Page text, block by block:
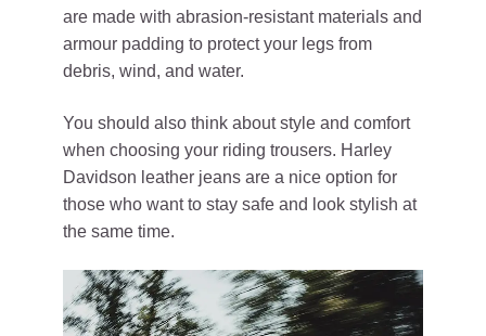
are made with abrasion-resistant materials and
armour padding to protect your legs from
debris, wind, and water.
You should also think about style and comfort
when choosing your riding trousers. Harley
Davidson leather jeans are a nice option for
those who want to stay safe and look stylish at
the same time.